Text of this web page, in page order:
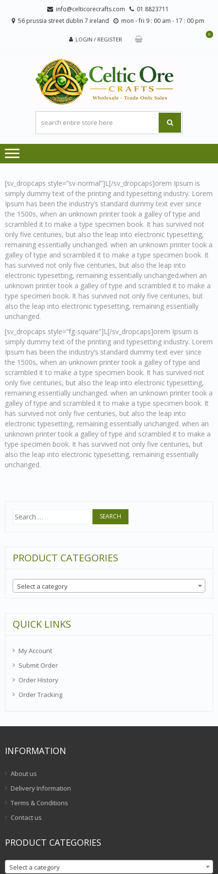
info@celticorecrafts.com
01 8823711
56 prussia street dublin 7 ireland
mon - fri 9 : 00 am - 17 : 00 pm
LOGIN / REGISTER
0
[sv_dropcaps style=”sv-normal”]L[/sv_dropcaps]orem Ipsum is
simply dummy text of the printing and typesetting industry. Lorem
Ipsum has been the industry’s standard dummy text ever since
the 1500s, when an unknown printer took a galley of type and
scrambled it to make a type specimen book. It has survived not
only five centuries, but also the leap into electronic typesetting,
remaining essentially unchanged. when an unknown printer took a
galley of type and scrambled it to make a type specimen book. It
has survived not only five centuries, but also the leap into
electronic typesetting, remaining essentially unchanged.when an
unknown printer took a galley of type and scrambled it to make a
type specimen book. It has survived not only five centuries, but
also the leap into electronic typesetting, remaining essentially
unchanged.
[sv_dropcaps style=”fg-square”]L[/sv_dropcaps]orem Ipsum is
simply dummy text of the printing and typesetting industry. Lorem
Ipsum has been the industry’s standard dummy text ever since
the 1500s, when an unknown printer took a galley of type and
scrambled it to make a type specimen book. It has survived not
only five centuries, but also the leap into electronic typesetting,
remaining essentially unchanged. when an unknown printer took a
galley of type and scrambled it to make a type specimen book. It
has survived not only five centuries, but also the leap into
electronic typesetting, remaining essentially unchanged. when an
unknown printer took a galley of type and scrambled it to make a
type specimen book. It has survived not only five centuries, but
also the leap into electronic typesetting, remaining essentially
unchanged.
Search
for:
PRODUCT CATEGORIES
Select a category
QUICK LINKS
My Account
Submit Order
Order History
Order Tracking
INFORMATION
About us
Delivery Information
Terms & Conditions
Contact us
PRODUCT CATEGORIES
Select a category